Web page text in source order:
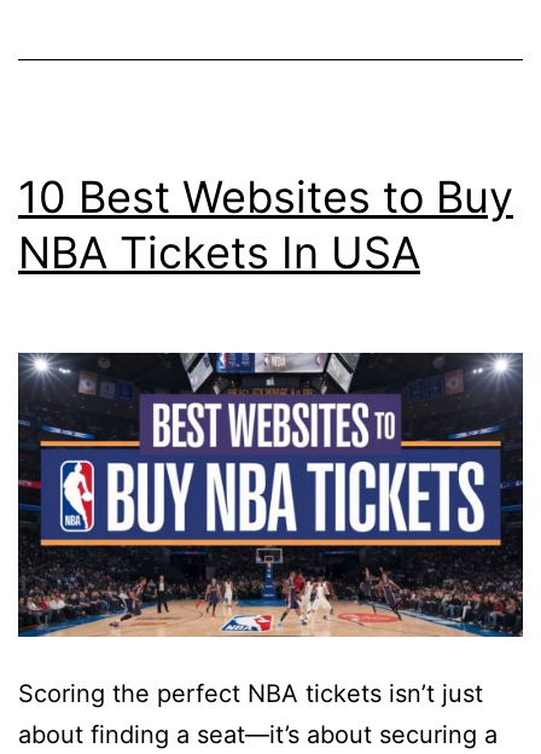
10 Best Websites to Buy
NBA Tickets In USA
Scoring the perfect NBA tickets isn’t just
about finding a seat—it’s about securing a